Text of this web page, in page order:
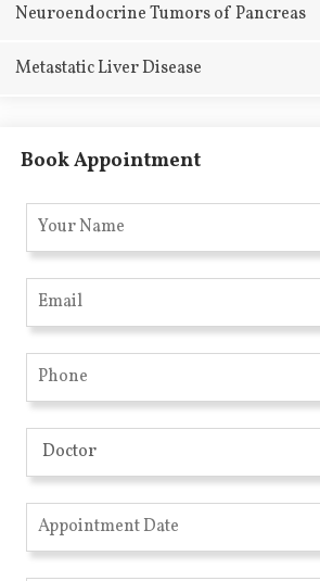
Neuroendocrine Tumors of Pancreas
Metastatic Liver Disease
Book Appointment